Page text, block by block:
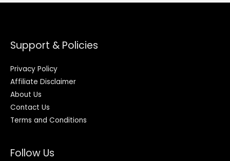
Support & Policies
Privacy Policy
Affiliate Disclaimer
About Us
Contact Us
Terms and Conditions
Follow Us